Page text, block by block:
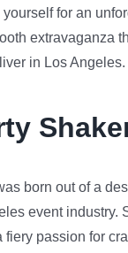
for an
extravaganza
in Los Angeles.
born out of a
event industry.
fiery passion for